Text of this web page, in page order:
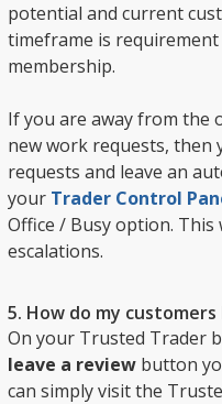
potential and current
timeframe is
membership.
If you are away from the
new work requests, then
requests and leave an
your Trader Control
Office / Busy option.
escalations.
5. How do my
On your Trusted Trader
leave a review button
can simply visit the